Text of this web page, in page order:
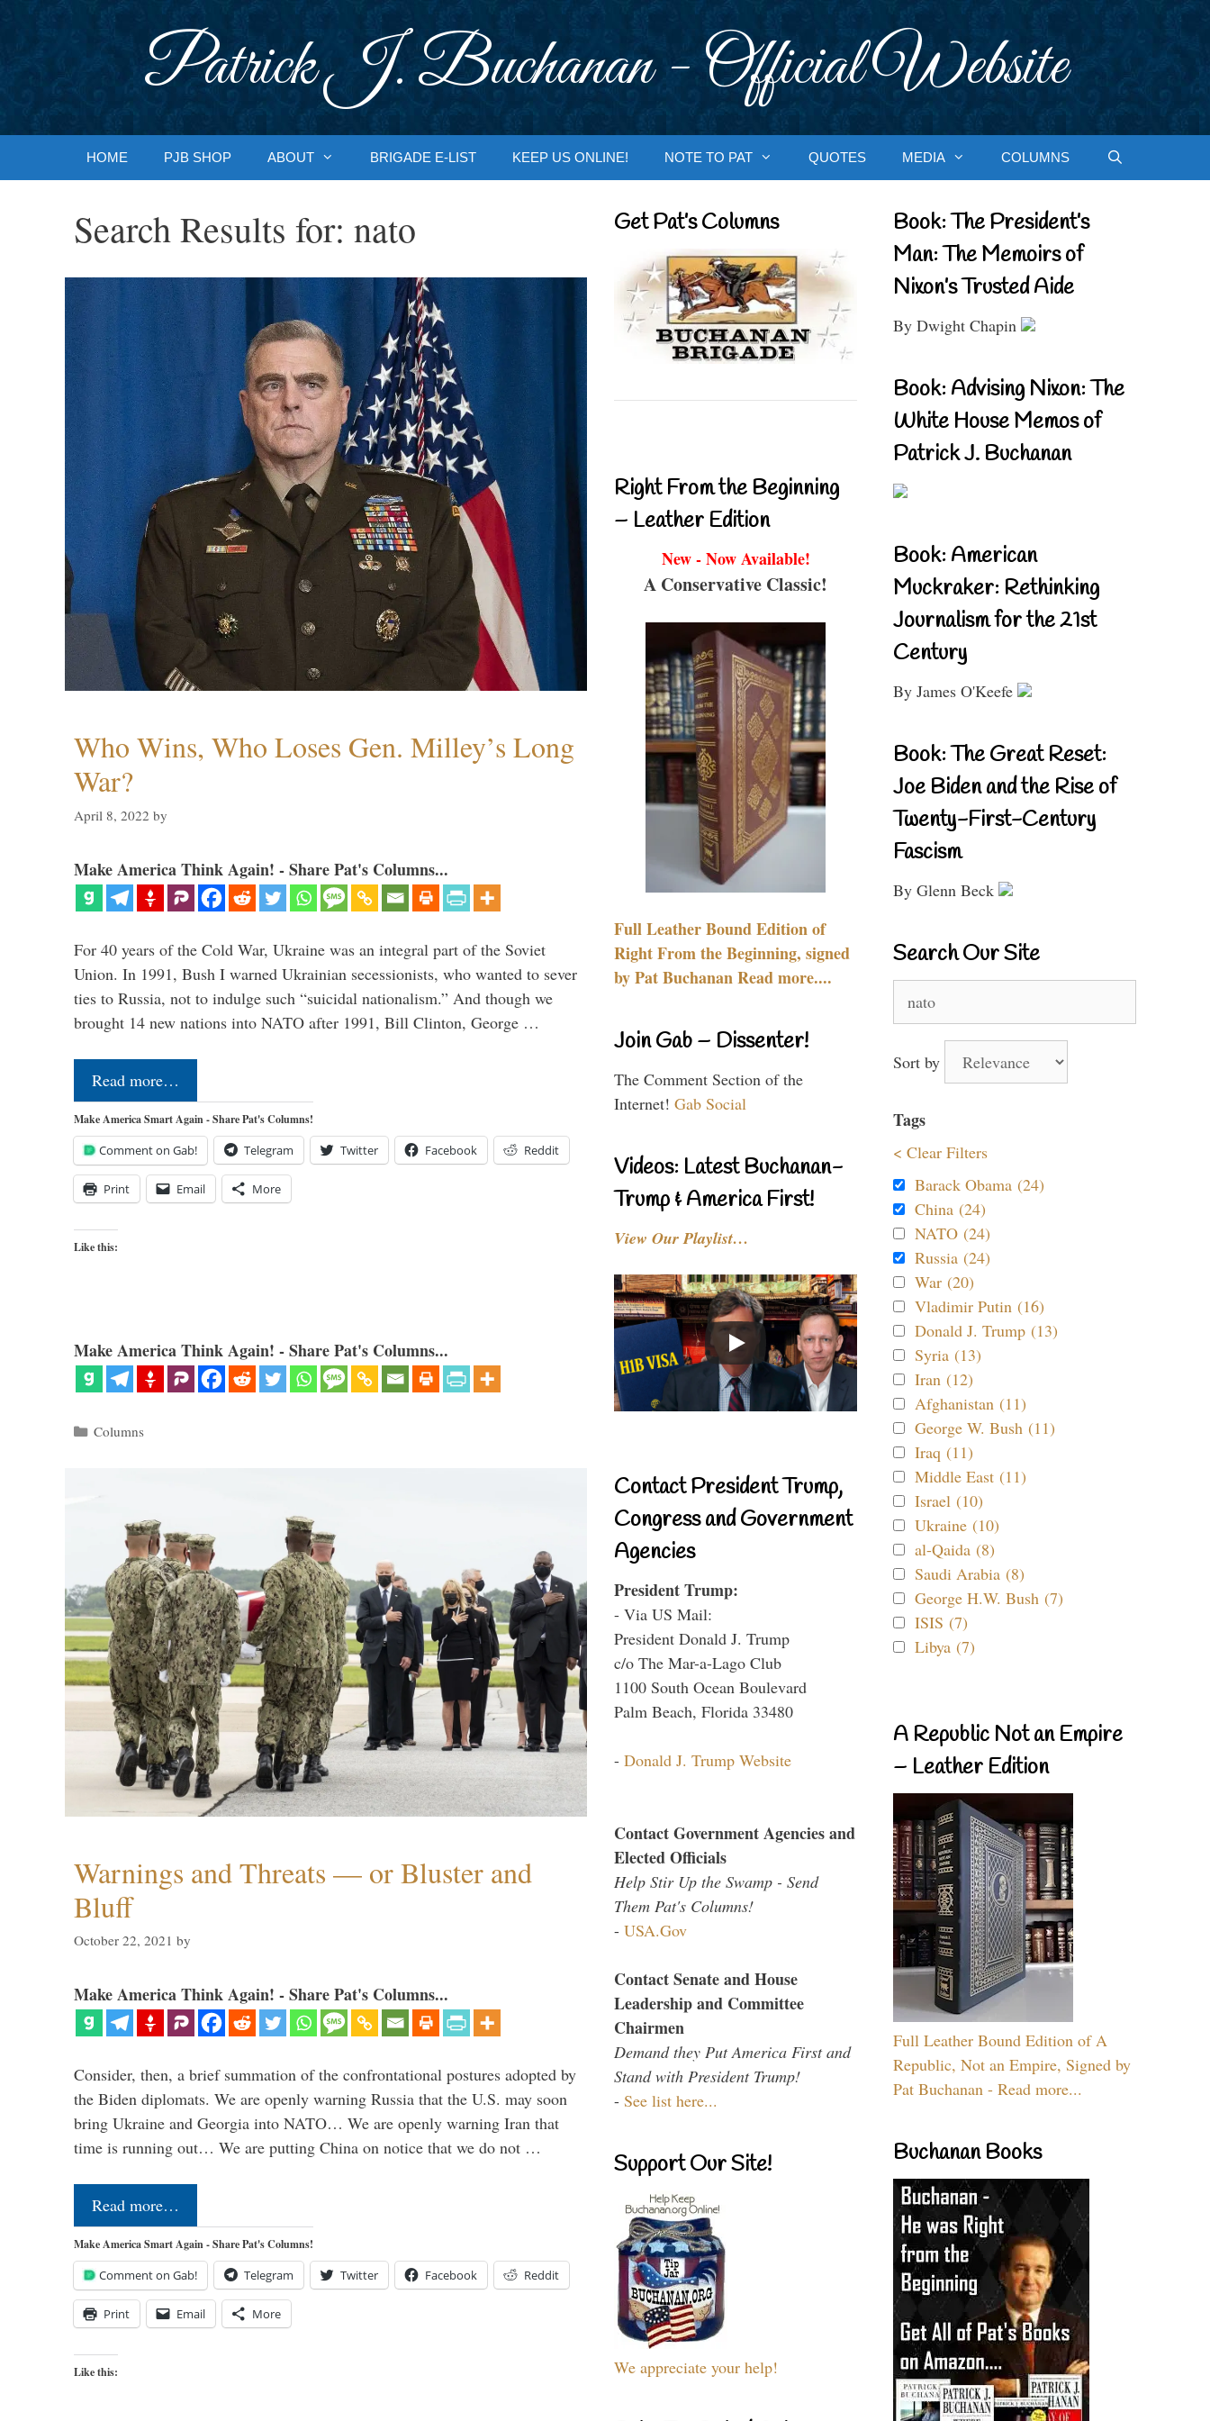
Patrick J. Buchanan - Official Website
HOME PJB SHOP ABOUT BRIGADE E-LIST KEEP US ONLINE! NOTE TO PAT QUOTES MEDIA COLUMNS
Search Results for: nato
Who Wins, Who Loses Gen. Milley’s Long
War?
April 8, 2022 by
Make America Think Again! - Share Pat's Columns...
For 40 years of the Cold War, Ukraine was an integral part of the Soviet
Union. In 1991, Bush I warned Ukrainian secessionists, who wanted to sever
ties to Russia, not to indulge such “suicidal nationalism.” And though we
brought 14 new nations into NATO after 1991, Bill Clinton, George …
Read more…
Make America Smart Again - Share Pat's Columns!
Comment on Gab! Telegram Twitter Facebook Reddit
Print Email More
Like this:
Make America Think Again! - Share Pat's Columns...
Categories
Columns
Warnings and Threats — or Bluster and
Bluff
October 22, 2021 by
Make America Think Again! - Share Pat's Columns...
Consider, then, a brief summation of the confrontational postures adopted by
the Biden diplomats. We are openly warning Russia that the U.S. may soon
bring Ukraine and Georgia into NATO… We are openly warning Iran that
time is running out… We are putting China on notice that we do not …
Read more…
Make America Smart Again - Share Pat's Columns!
Comment on Gab! Telegram Twitter Facebook Reddit
Print Email More
Like this:
Get Pat’s Columns
Right From the Beginning
– Leather Edition
New - Now Available!
A Conservative Classic!
Full Leather Bound Edition of
Right From the Beginning, signed
by Pat Buchanan Read more....
Join Gab – Dissenter!
The Comment Section of the
Internet! Gab Social
Videos: Latest Buchanan-
Trump & America First!
View Our Playlist…
Contact President Trump,
Congress and Government
Agencies
President Trump:
- Via US Mail:
President Donald J. Trump
c/o The Mar-a-Lago Club
1100 South Ocean Boulevard
Palm Beach, Florida 33480
- Donald J. Trump Website
Contact Government Agencies and
Elected Officials
Help Stir Up the Swamp - Send
Them Pat's Columns!
- USA.Gov
Contact Senate and House
Leadership and Committee
Chairmen
Demand they Put America First and
Stand with President Trump!
- See list here...
Support Our Site!
We appreciate your help!
Book: The President’s
Man: The Memoirs of
Nixon’s Trusted Aide
By Dwight Chapin
Book: Advising Nixon: The
White House Memos of
Patrick J. Buchanan
Book: American
Muckraker: Rethinking
Journalism for the 21st
Century
By James O'Keefe
Book: The Great Reset:
Joe Biden and the Rise of
Twenty-First-Century
Fascism
By Glenn Beck
Search Our Site
for:
Sort by
Tags
< Clear Filters
Barack Obama (24)
China (24)
NATO (24)
Russia (24)
War (20)
Vladimir Putin (16)
Donald J. Trump (13)
Syria (13)
Iran (12)
Afghanistan (11)
George W. Bush (11)
Iraq (11)
Middle East (11)
Israel (10)
Ukraine (10)
al-Qaida (8)
Saudi Arabia (8)
George H.W. Bush (7)
ISIS (7)
Libya (7)
A Republic Not an Empire
– Leather Edition
Full Leather Bound Edition of A
Republic, Not an Empire, Signed by
Pat Buchanan - Read more...
Buchanan Books